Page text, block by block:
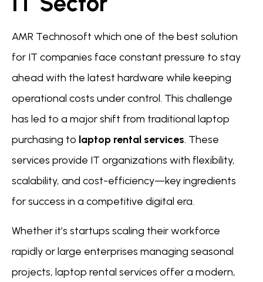
AMR Technosoft which one of the best solution
for IT companies face constant pressure to stay
ahead with the latest hardware while keeping
operational costs under control. This challenge
has led to a major shift from traditional laptop
purchasing to laptop rental services. These
services provide IT organizations with flexibility,
scalability, and cost-efficiency—key ingredients
for success in a competitive digital era.
Whether it’s startups scaling their workforce
rapidly or large enterprises managing seasonal
projects, laptop rental services offer a modern,